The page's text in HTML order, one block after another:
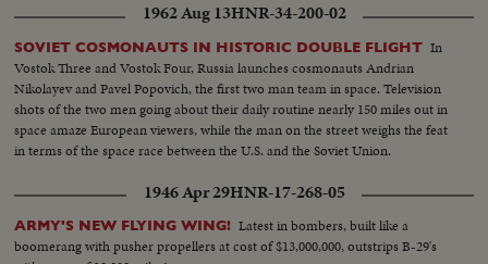
plot positions. Radar finder turning on top of hill. Big guns firing at diff.
angles. Shots of splashes ten miles at sea. Men in sandbag dugouts with
radar equipment. CU Radar direction finder. Big radar wagon with the
instruments in it.
1962 Aug 13HNR-34-200-02
SOVIET COSMONAUTS IN HISTORIC DOUBLE FLIGHT In
Vostok Three and Vostok Four, Russia launches cosmonauts Andrian
Nikolayev and Pavel Popovich, the first two man team in space. Television
shots of the two men going about their daily routine nearly 150 miles out in
space amaze European viewers, while the man on the street weighs the feat
in terms of the space race between the U.S. and the Soviet Union.
1946 Apr 29HNR-17-268-05
ARMY'S NEW FLYING WING! Latest in bombers, built like a
boomerang with pusher propellers at cost of $13,000,000, outstrips B-29's